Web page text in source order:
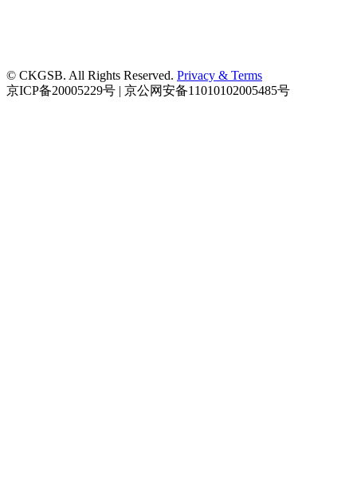
© CKGSB. All Rights Reserved. Privacy & Terms
京ICP备20005229号 | 京公网安备11010102005485号